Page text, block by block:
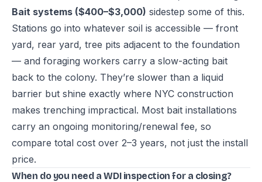
Bait systems ($400–$3,000) sidestep some of this.
Stations go into whatever soil is accessible — front
yard, rear yard, tree pits adjacent to the foundation
— and foraging workers carry a slow-acting bait
back to the colony. They’re slower than a liquid
barrier but shine exactly where NYC construction
makes trenching impractical. Most bait installations
carry an ongoing monitoring/renewal fee, so
compare total cost over 2–3 years, not just the install
price.
When do you need a WDI inspection for a closing?